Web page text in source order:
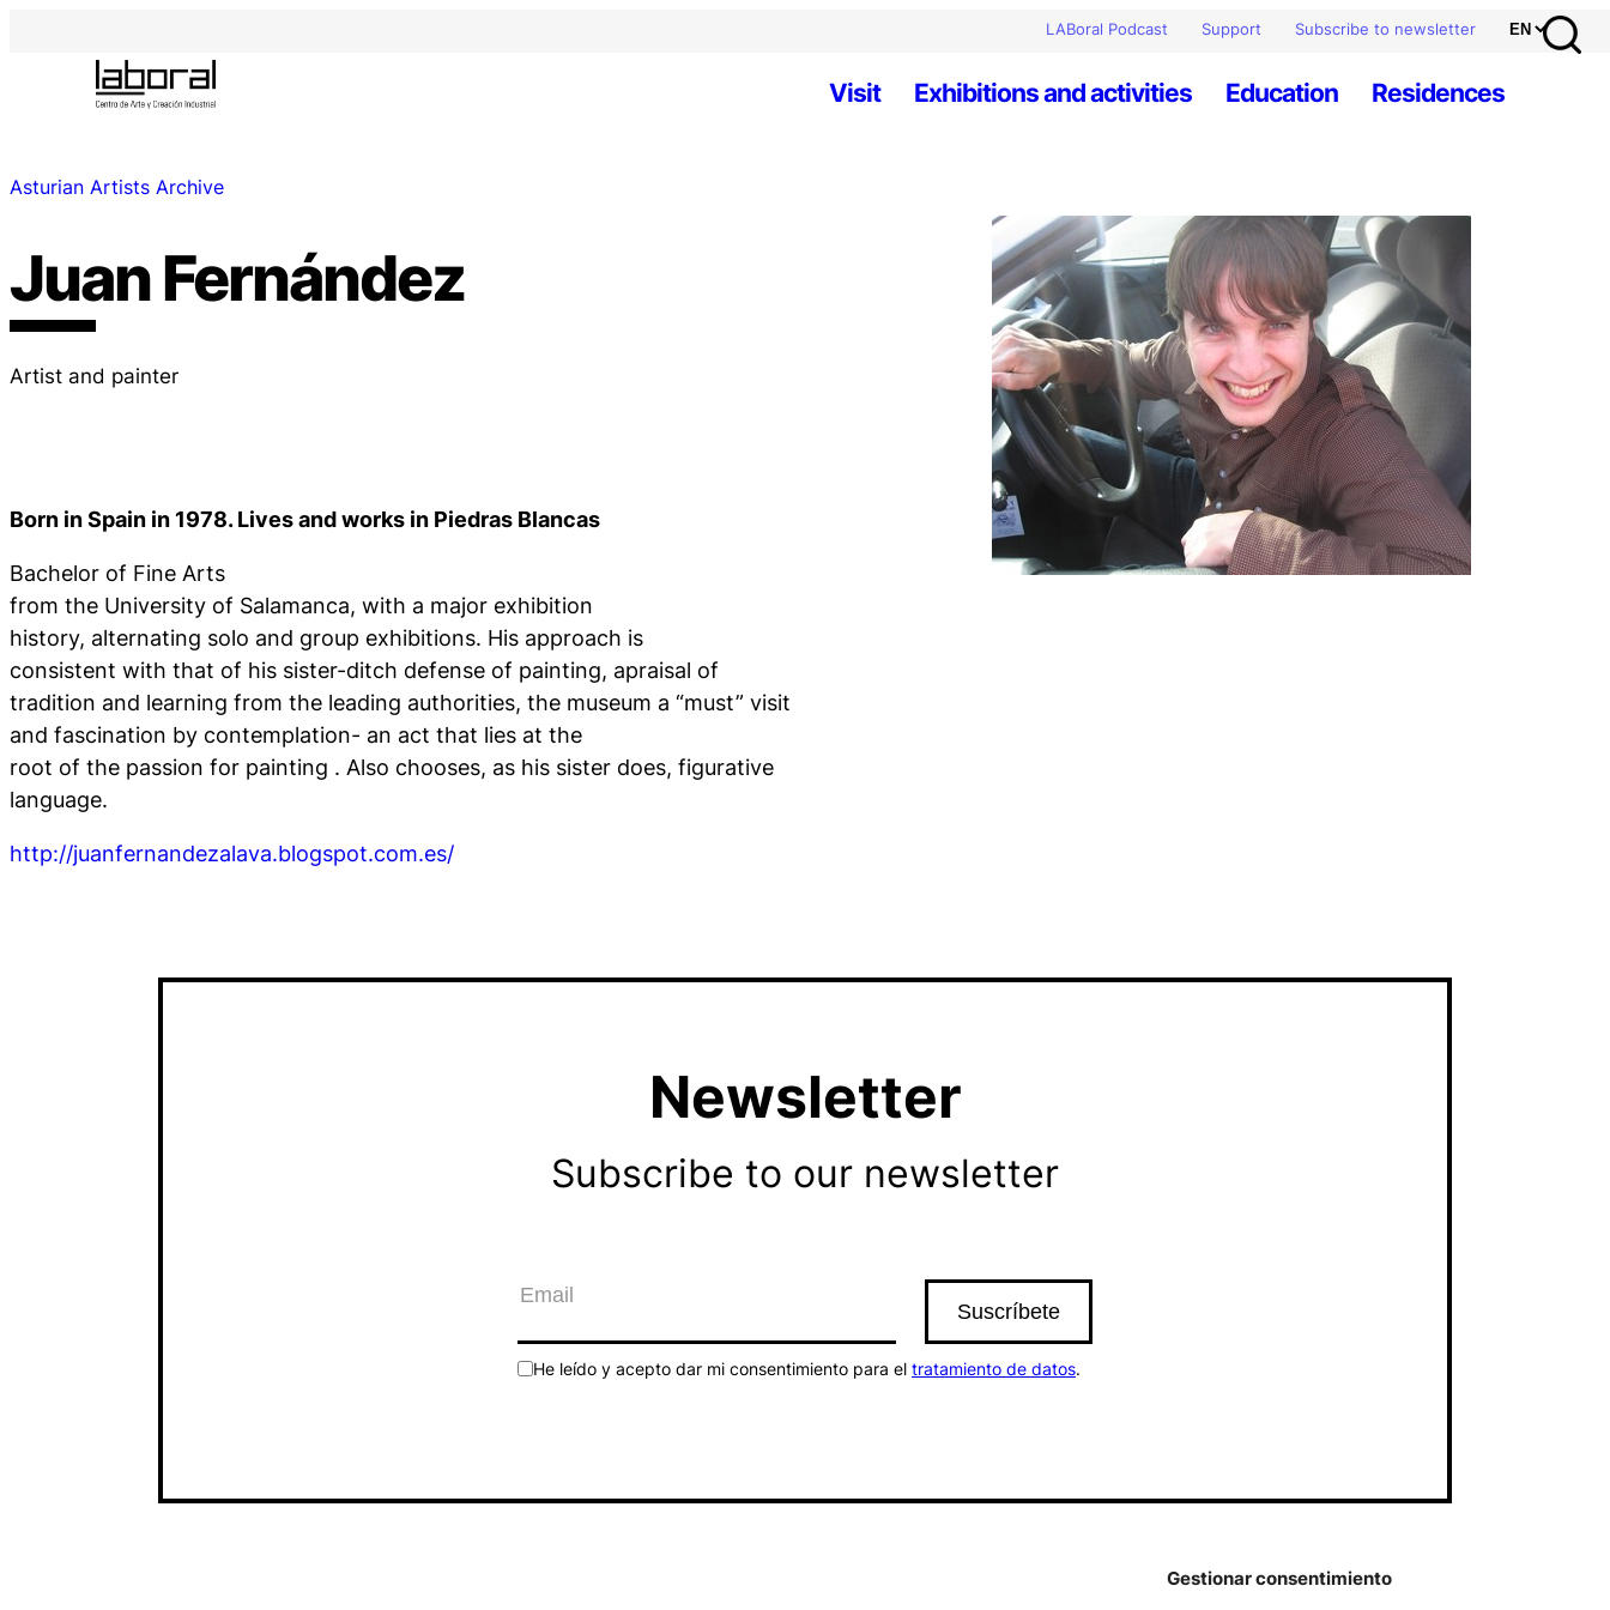
Gestionar consentimiento
LABoral Podcast Support Subscribe to newsletter
Visit Exhibitions and activities Education Residences
Asturian Artists Archive
Juan Fernández
Artist and painter
Born in Spain in 1978. Lives and works in Piedras Blancas
Bachelor of Fine Arts
from the University of Salamanca, with a major exhibition
history, alternating solo and group exhibitions. His approach is
consistent with that of his sister-ditch defense of painting, apraisal of
tradition and learning from the leading authorities, the museum a “must” visit
and fascination by contemplation- an act that lies at the
root of the passion for painting . Also chooses, as his sister does, figurative
language.
http://juanfernandezalava.blogspot.com.es/
Newsletter
Subscribe to our newsletter
He leído y acepto dar mi consentimiento para el tratamiento de datos.